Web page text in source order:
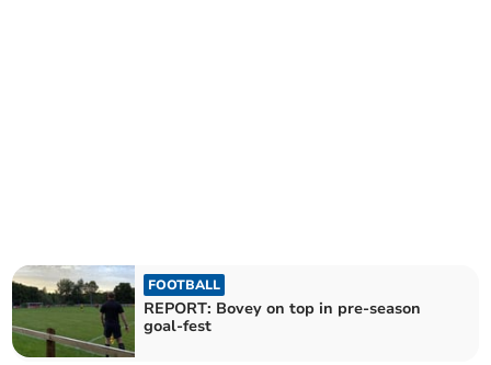
FOOTBALL
REPORT: Bovey on top in pre-season
goal-fest